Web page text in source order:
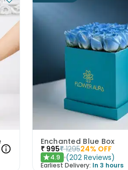
Enchanted Blue Box
₹ 995₹ 129524% OFF
★4.9 (202 Reviews)
Earliest Delivery: In 3 hours